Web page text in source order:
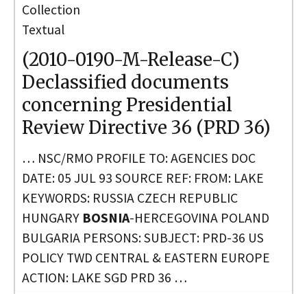
Collection
Textual
(2010-0190-M-Release-C)
Declassified documents
concerning Presidential
Review Directive 36 (PRD 36)
… NSC/RMO PROFILE TO: AGENCIES DOC
DATE: 05 JUL 93 SOURCE REF: FROM: LAKE
KEYWORDS: RUSSIA CZECH REPUBLIC
HUNGARY BOSNIA-HERCEGOVINA POLAND
BULGARIA PERSONS: SUBJECT: PRD-36 US
POLICY TWD CENTRAL & EASTERN EUROPE
ACTION: LAKE SGD PRD 36 …